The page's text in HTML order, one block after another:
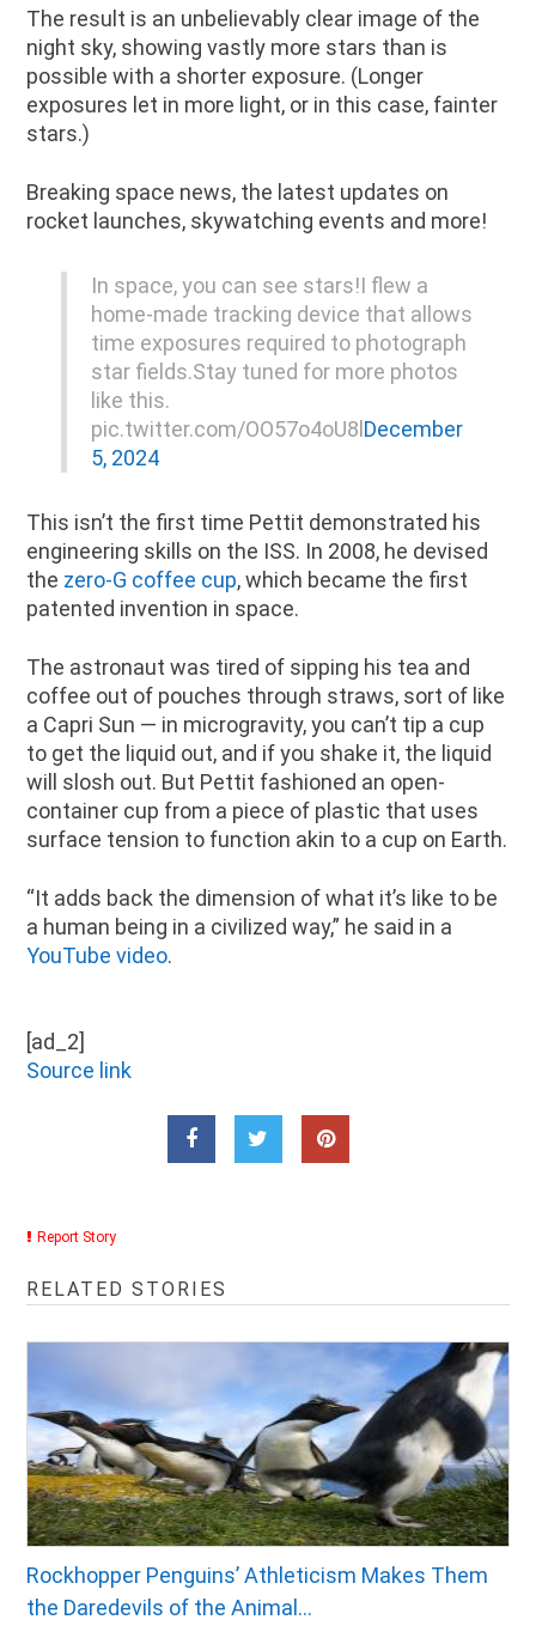
The result is an unbelievably clear image of the
night sky, showing vastly more stars than is
possible with a shorter exposure. (Longer
exposures let in more light, or in this case, fainter
stars.)
Breaking space news, the latest updates on
rocket launches, skywatching events and more!
In space, you can see stars!I flew a
home-made tracking device that allows
time exposures required to photograph
star fields.Stay tuned for more photos
like this.
pic.twitter.com/OO57o4oU8lDecember
5, 2024
This isn’t the first time Pettit demonstrated his
engineering skills on the ISS. In 2008, he devised
the zero-G coffee cup, which became the first
patented invention in space.
The astronaut was tired of sipping his tea and
coffee out of pouches through straws, sort of like
a Capri Sun — in microgravity, you can’t tip a cup
to get the liquid out, and if you shake it, the liquid
will slosh out. But Pettit fashioned an open-
container cup from a piece of plastic that uses
surface tension to function akin to a cup on Earth.
“It adds back the dimension of what it’s like to be
a human being in a civilized way,” he said in a
YouTube video.
[ad_2]
Source link
Report Story
RELATED STORIES
Rockhopper Penguins’ Athleticism Makes Them
the Daredevils of the Animal...